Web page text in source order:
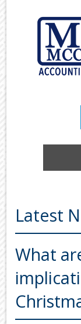
ABOUT
OUR
TOOLS
SECURE
Latest
What